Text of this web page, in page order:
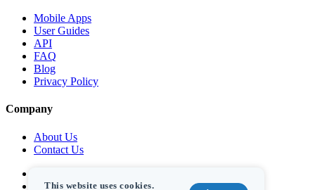
This website uses cookies.
Mobile Apps
User Guides
API
FAQ
Blog
Privacy Policy
Company
About Us
Contact Us